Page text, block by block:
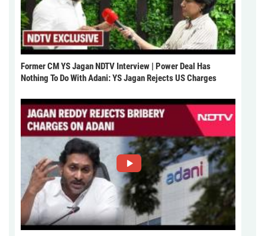
Former CM YS Jagan NDTV Interview | Power Deal Has
Nothing To Do With Adani: YS Jagan Rejects US Charges